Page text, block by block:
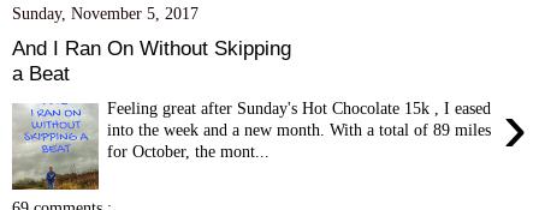
Sunday, November 5, 2017
And I Ran On Without Skipping
a Beat
›
Feeling great after Sunday's Hot Chocolate 15k , I eased
into the week and a new month. With a total of 89 miles
for October, the mont...